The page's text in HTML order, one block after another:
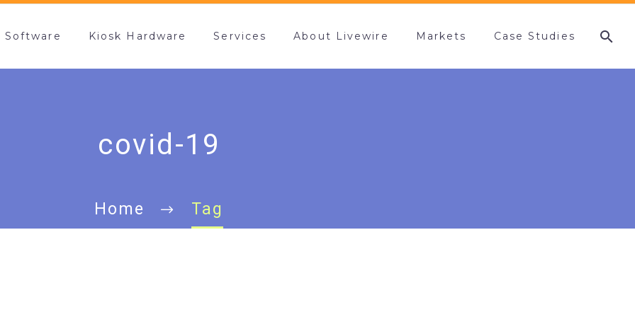
Software Kiosk Hardware Services About Livewire Markets Case Studies
covid-19
Home Tag